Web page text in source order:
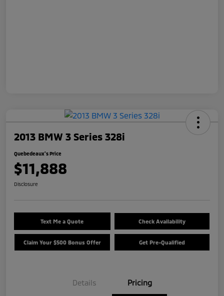
2013 BMW 3 Series 328i
Quebedeaux's Price
$11,888
Disclosure
Text Me a Quote Check Availability
Claim Your $500 Bonus Offer Get Pre-Qualified
Details Pricing